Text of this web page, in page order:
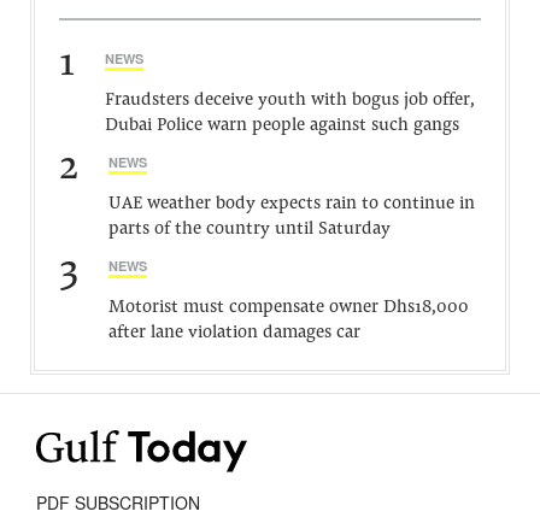
1 NEWS
Fraudsters deceive youth with bogus job offer,
Dubai Police warn people against such gangs
2 NEWS
UAE weather body expects rain to continue in
parts of the country until Saturday
3 NEWS
Motorist must compensate owner Dhs18,000
after lane violation damages car
PDF SUBSCRIPTION